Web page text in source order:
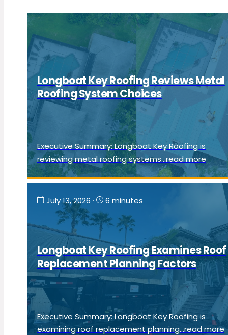
Longboat Key Roofing Reviews Metal
Roofing System Choices
Executive Summary: Longboat Key Roofing is
reviewing metal roofing systems...read more
July 13, 2026 · 6 minutes
Longboat Key Roofing Examines Roof
Replacement Planning Factors
Executive Summary: Longboat Key Roofing is
examining roof replacement planning...read more